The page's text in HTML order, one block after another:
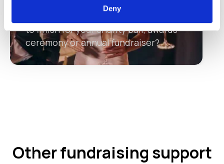
Deny
Need a supporting partner from start
to finish for your charity ball, awards
ceremony or annual fundraiser?
Other fundraising support